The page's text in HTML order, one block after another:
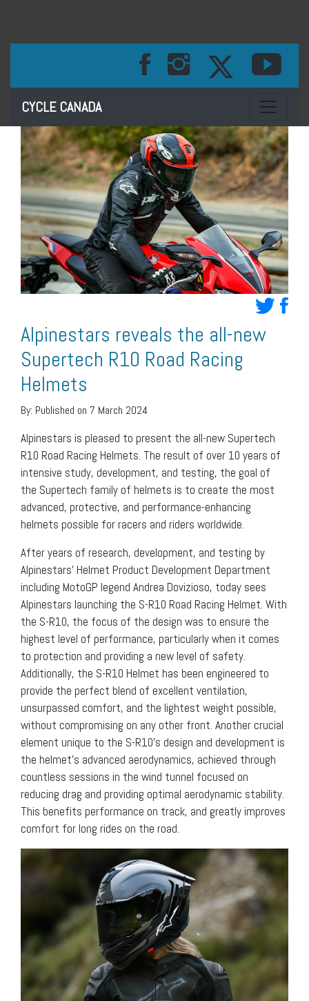
CYCLE CANADA Toggle
Alpinestars reveals the all-new
Supertech R10 Road Racing
Helmets
By: Published on 7 March 2024
Alpinestars is pleased to present the all-new Supertech
R10 Road Racing Helmets. The result of over 10 years of
intensive study, development, and testing, the goal of
the Supertech family of helmets is to create the most
advanced, protective, and performance-enhancing
helmets possible for racers and riders worldwide.
After years of research, development, and testing by
Alpinestars’ Helmet Product Development Department
including MotoGP legend Andrea Dovizioso, today sees
Alpinestars launching the S-R10 Road Racing Helmet. With
the S-R10, the focus of the design was to ensure the
highest level of performance, particularly when it comes
to protection and providing a new level of safety.
Additionally, the S-R10 Helmet has been engineered to
provide the perfect blend of excellent ventilation,
unsurpassed comfort, and the lightest weight possible,
without compromising on any other front. Another crucial
element unique to the S-R10’s design and development is
the helmet’s advanced aerodynamics, achieved through
countless sessions in the wind tunnel focused on
reducing drag and providing optimal aerodynamic stability.
This benefits performance on track, and greatly improves
comfort for long rides on the road.